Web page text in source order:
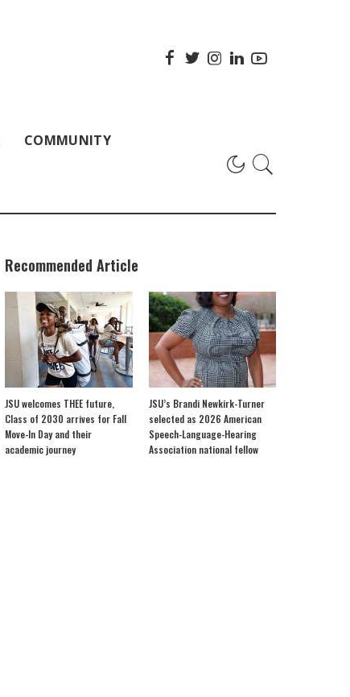
COMMUNITY
Recommended Article
JSU welcomes THEE future,
Class of 2030 arrives for Fall
Move-In Day and their
academic journey
JSU’s Brandi Newkirk-Turner
selected as 2026 American
Speech-Language-Hearing
Association national fellow